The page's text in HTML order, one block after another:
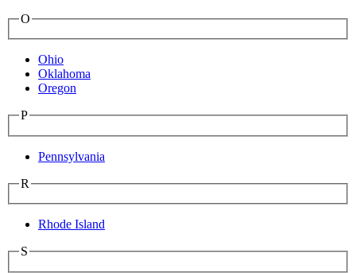
O
Ohio
Oklahoma
Oregon
P
Pennsylvania
R
Rhode Island
S